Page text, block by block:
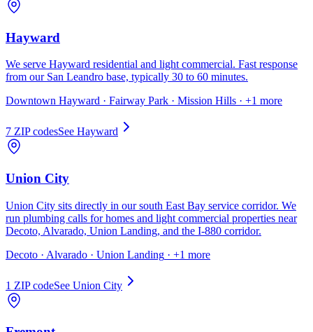
Hayward
We serve Hayward residential and light commercial. Fast response
from our San Leandro base, typically 30 to 60 minutes.
Downtown Hayward · Fairway Park · Mission Hills · +1 more
7 ZIP codesSee Hayward
Union City
Union City sits directly in our south East Bay service corridor. We
run plumbing calls for homes and light commercial properties near
Decoto, Alvarado, Union Landing, and the I-880 corridor.
Decoto · Alvarado · Union Landing · +1 more
1 ZIP codeSee Union City